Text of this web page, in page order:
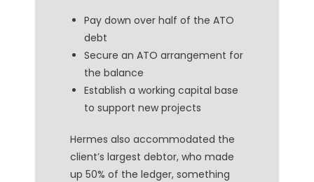
Pay down over half of the ATO
debt
Secure an ATO arrangement for
the balance
Establish a working capital base
to support new projects
Hermes also accommodated the
client’s largest debtor, who made
up 50% of the ledger, something